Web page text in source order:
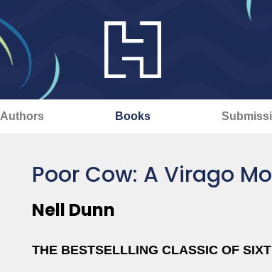
Authors Books
Poor Cow: A Virago
Nell Dunn
THE BESTSELLLING CLASSIC OF